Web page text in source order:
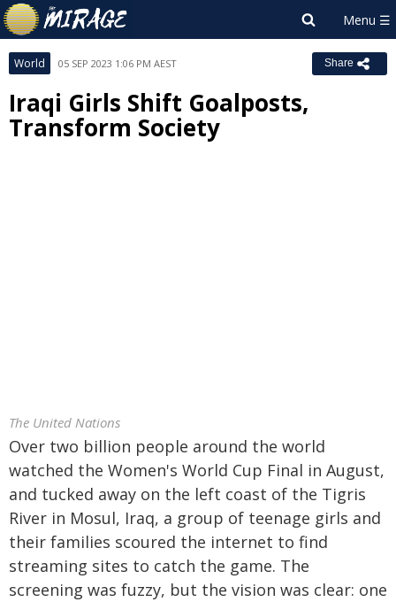
World 05 SEP 2023 1:06 PM AEST Share
Iraqi Girls Shift Goalposts,
Transform Society
The United Nations
Over two billion people around the world
watched the Women's World Cup Final in August,
and tucked away on the left coast of the Tigris
River in Mosul, Iraq, a group of teenage girls and
their families scoured the internet to find
streaming sites to catch the game. The
screening was fuzzy, but the vision was clear: one